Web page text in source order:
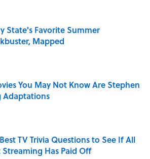
State's Favorite Summer
Mapped
You May Not Know Are Stephen
Adaptations
by on Invalid Date
TV Trivia Questions to See If All
Streaming Has Paid Off